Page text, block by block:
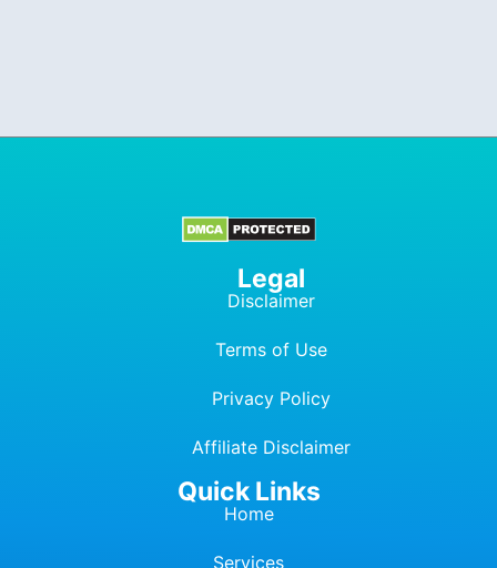
Legal
Disclaimer
Terms of Use
Privacy Policy
Affiliate Disclaimer
Quick Links
Home
Services